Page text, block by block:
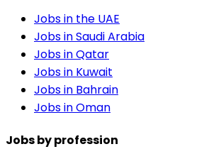
Jobs in the UAE
Jobs in Saudi Arabia
Jobs in Qatar
Jobs in Kuwait
Jobs in Bahrain
Jobs in Oman
Jobs by profession